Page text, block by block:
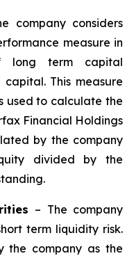
company considers
measure in
long term capital
This measure
used to calculate the
Financial Holdings
by the company
divided by the
– The company
term liquidity risk.
the company as the